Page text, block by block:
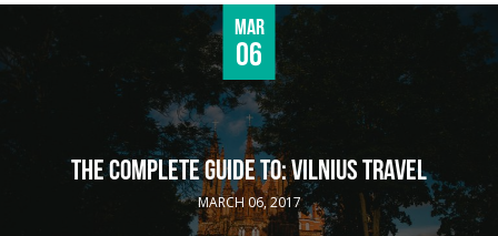
Mar
06
THE COMPLETE GUIDE TO: VILNIUS TRAVEL
MARCH 06, 2017